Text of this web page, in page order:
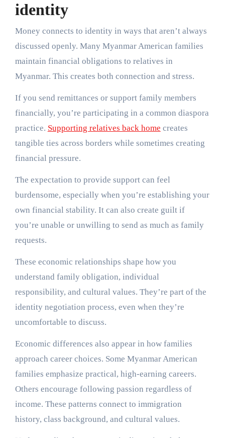
identity
Money connects to identity in ways that aren’t always
discussed openly. Many Myanmar American families
maintain financial obligations to relatives in
Myanmar. This creates both connection and stress.
If you send remittances or support family members
financially, you’re participating in a common diaspora
practice. Supporting relatives back home creates
tangible ties across borders while sometimes creating
financial pressure.
The expectation to provide support can feel
burdensome, especially when you’re establishing your
own financial stability. It can also create guilt if
you’re unable or unwilling to send as much as family
requests.
These economic relationships shape how you
understand family obligation, individual
responsibility, and cultural values. They’re part of the
identity negotiation process, even when they’re
uncomfortable to discuss.
Economic differences also appear in how families
approach career choices. Some Myanmar American
families emphasize practical, high-earning careers.
Others encourage following passion regardless of
income. These patterns connect to immigration
history, class background, and cultural values.